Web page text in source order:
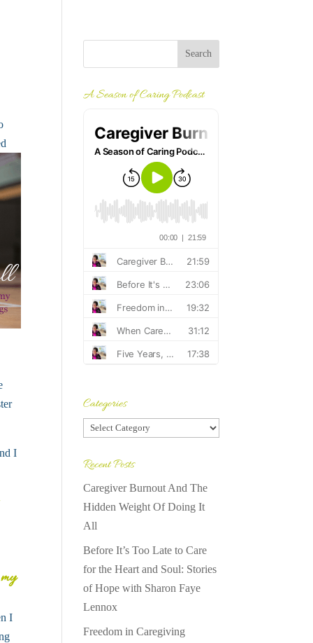
I
I
A Season of Caring Podcast
Categories
Categories
Recent Posts
Caregiver Burnout And The
Hidden Weight Of Doing It
All
Before It’s Too Late to Care
for the Heart and Soul: Stories
of Hope with Sharon Faye
Lennox
Freedom in Caregiving